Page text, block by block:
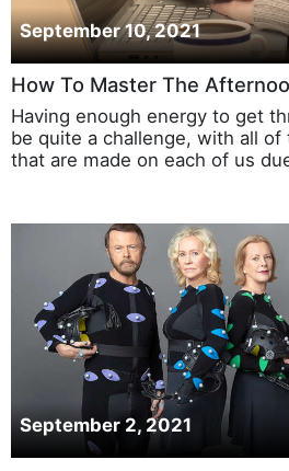
September 10, 2021
How To Master The
Having enough energy to get
be quite a challenge, with all of
that are made on each of us
September 2, 2021